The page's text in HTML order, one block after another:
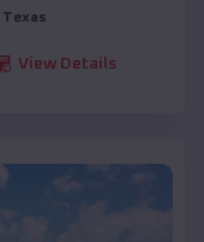
Texas
View Details